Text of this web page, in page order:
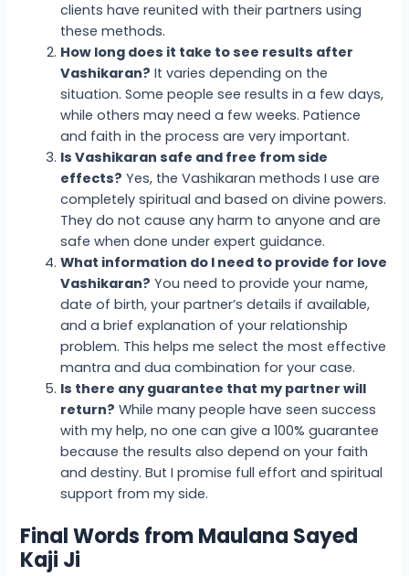
clients have reunited with their partners using
these methods.
How long does it take to see results after
Vashikaran? It varies depending on the
situation. Some people see results in a few days,
while others may need a few weeks. Patience
and faith in the process are very important.
Is Vashikaran safe and free from side
effects? Yes, the Vashikaran methods I use are
completely spiritual and based on divine powers.
They do not cause any harm to anyone and are
safe when done under expert guidance.
What information do I need to provide for love
Vashikaran? You need to provide your name,
date of birth, your partner’s details if available,
and a brief explanation of your relationship
problem. This helps me select the most effective
mantra and dua combination for your case.
Is there any guarantee that my partner will
return? While many people have seen success
with my help, no one can give a 100% guarantee
because the results also depend on your faith
and destiny. But I promise full effort and spiritual
support from my side.
Final Words from Maulana Sayed
Kaji Ji